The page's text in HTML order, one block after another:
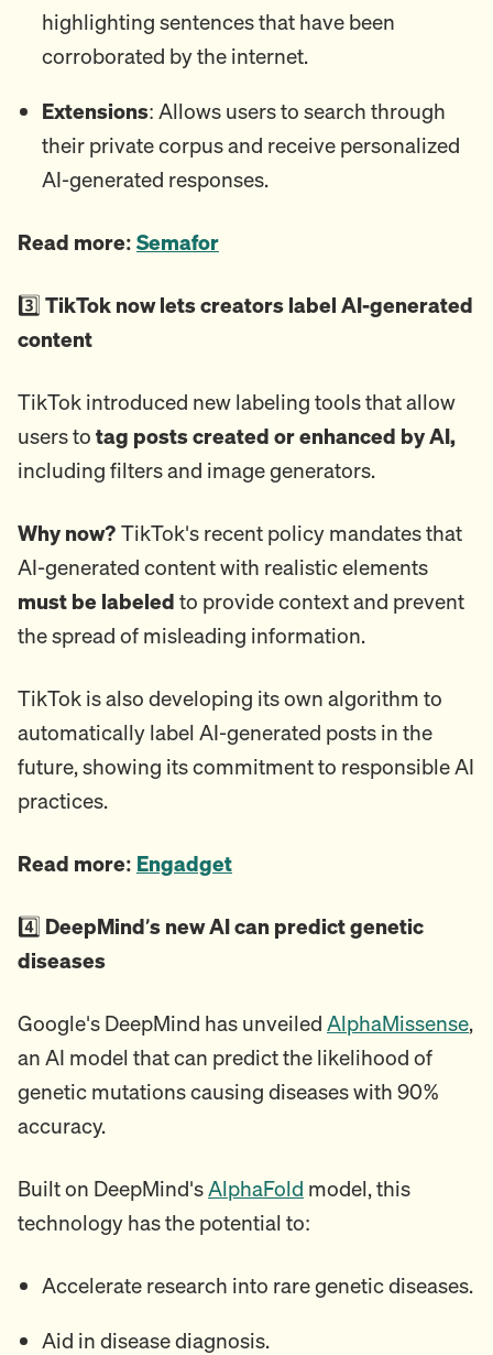
highlighting sentences that have been
corroborated by the internet.
Extensions: Allows users to search through
their private corpus and receive personalized
AI-generated responses.
Read more: Semafor
3️⃣ TikTok now lets creators label AI-generated
content
TikTok introduced new labeling tools that allow
users to tag posts created or enhanced by AI,
including filters and image generators.
Why now? TikTok's recent policy mandates that
AI-generated content with realistic elements
must be labeled to provide context and prevent
the spread of misleading information.
TikTok is also developing its own algorithm to
automatically label AI-generated posts in the
future, showing its commitment to responsible AI
practices.
Read more: Engadget
4️⃣ DeepMind’s new AI can predict genetic
diseases
Google's DeepMind has unveiled AlphaMissense,
an AI model that can predict the likelihood of
genetic mutations causing diseases with 90%
accuracy.
Built on DeepMind'sAlphaFold model, this
technology has the potential to:
Accelerate research into rare genetic diseases.
Aid in disease diagnosis.